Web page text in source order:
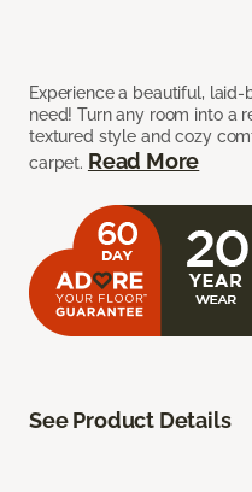
Experience a beautiful,
need! Turn any room into a
textured style and cozy
carpet. Read More
See Product Details